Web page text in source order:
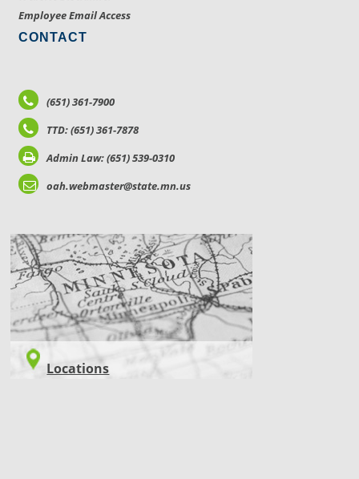
Employee Email Access
CONTACT
(651) 361-7900
TTD: (651) 361-7878
Admin Law: (651) 539-0310
oah.webmaster@state.mn.us
LOCATIONS
Locations